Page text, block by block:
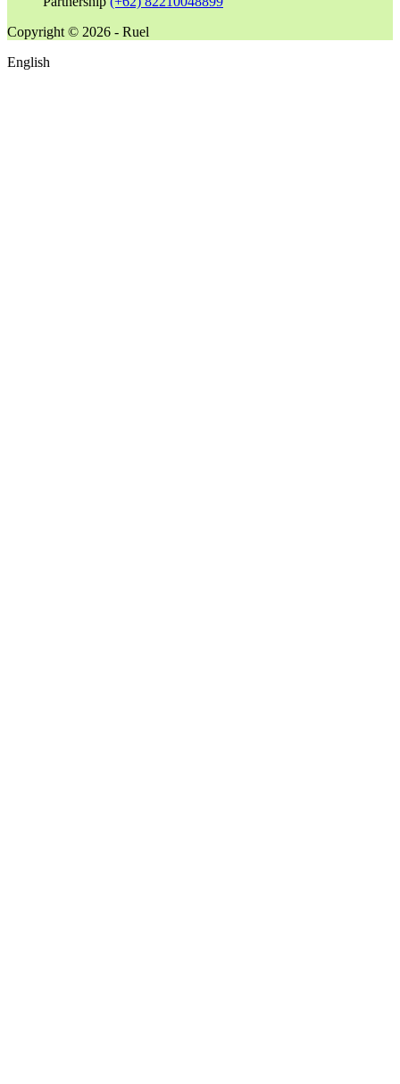
Copyright © 2026 - Ruel
English